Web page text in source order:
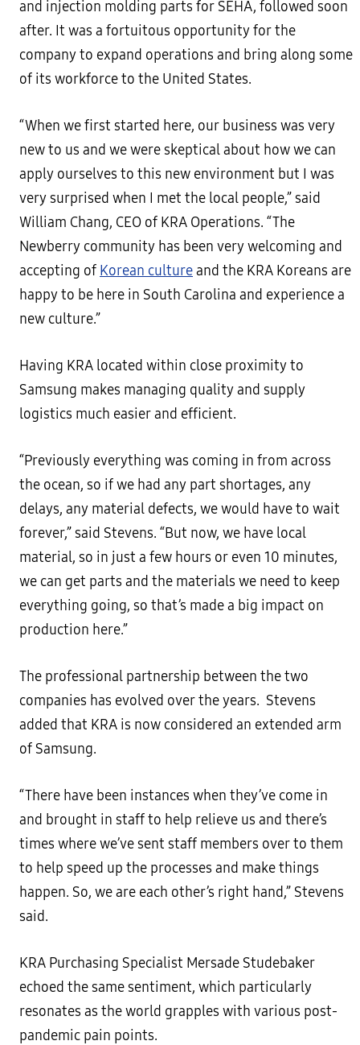
and injection molding parts for SEHA, followed soon
after. It was a fortuitous opportunity for the
company to expand operations and bring along some
of its workforce to the United States.
“When we first started here, our business was very
new to us and we were skeptical about how we can
apply ourselves to this new environment but I was
very surprised when I met the local people,” said
William Chang, CEO of KRA Operations. “The
Newberry community has been very welcoming and
accepting of Korean cultureand the KRA Koreans are
happy to be here in South Carolina and experience a
new culture.”
Having KRA located within close proximity to
Samsung makes managing quality and supply
logistics much easier and efficient.
“Previously everything was coming in from across
the ocean, so if we had any part shortages, any
delays, any material defects, we would have to wait
forever,” said Stevens. “But now, we have local
material, so in just a few hours or even 10 minutes,
we can get parts and the materials we need to keep
everything going, so that’s made a big impact on
production here.”
The professional partnership between the two
companies has evolved over the years. Stevens
added that KRA is now considered an extended arm
of Samsung.
“There have been instances when they’ve come in
and brought in staff to help relieve us and there’s
times where we’ve sent staff members over to them
to help speed up the processes and make things
happen. So, we are each other’s right hand,” Stevens
said.
KRA Purchasing Specialist Mersade Studebaker
echoed the same sentiment, which particularly
resonates as the world grapples with various post-
pandemic pain points.